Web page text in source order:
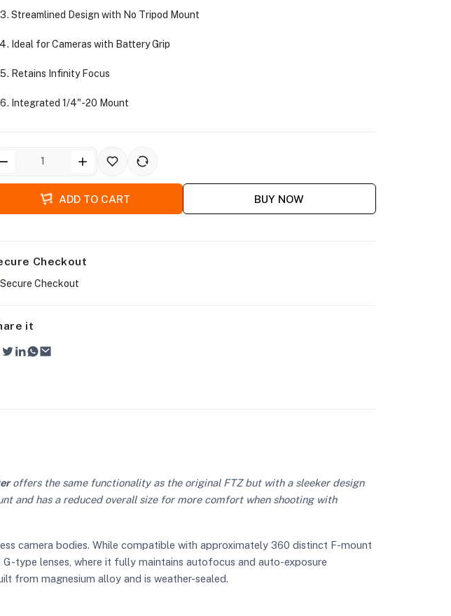
Streamlined Design with No Tripod Mount
Ideal for Cameras with Battery Grip
Retains Infinity Focus
Integrated 1/4"-20 Mount
ADD TO CART BUY NOW
Checkout
it
offers the same functionality as the original FTZ but with a sleeker design
and has a reduced overall size for more comfort when shooting with
camera bodies. While compatible with approximately 360 distinct F-mount
type lenses, where it fully maintains autofocus and auto-exposure
from magnesium alloy and is weather-sealed.